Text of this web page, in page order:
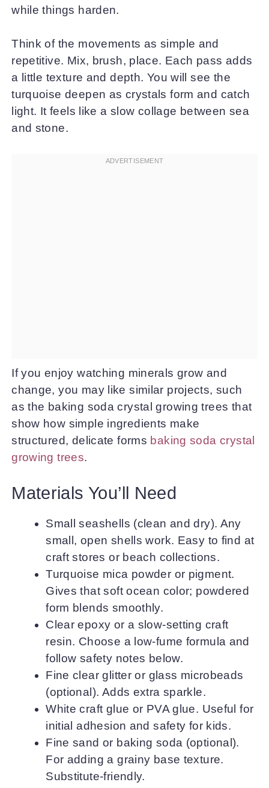
while things harden.
Think of the movements as simple and
repetitive. Mix, brush, place. Each pass adds
a little texture and depth. You will see the
turquoise deepen as crystals form and catch
light. It feels like a slow collage between sea
and stone.
If you enjoy watching minerals grow and
change, you may like similar projects, such
as the baking soda crystal growing trees that
show how simple ingredients make
structured, delicate forms baking soda crystal
growing trees.
Materials You’ll Need
Small seashells (clean and dry). Any
small, open shells work. Easy to find at
craft stores or beach collections.
Turquoise mica powder or pigment.
Gives that soft ocean color; powdered
form blends smoothly.
Clear epoxy or a slow-setting craft
resin. Choose a low-fume formula and
follow safety notes below.
Fine clear glitter or glass microbeads
(optional). Adds extra sparkle.
White craft glue or PVA glue. Useful for
initial adhesion and safety for kids.
Fine sand or baking soda (optional).
For adding a grainy base texture.
Substitute-friendly.